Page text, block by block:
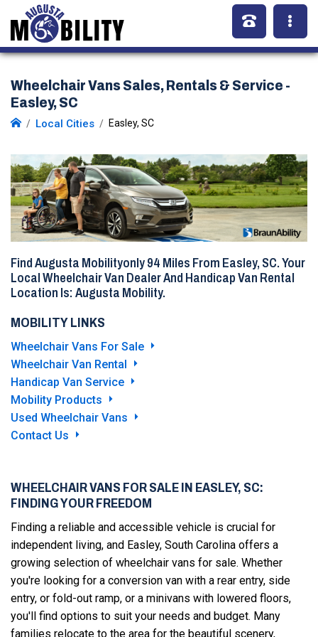
Wheelchair Vans Sales, Rentals & Service -
Easley, SC
Local Cities Easley, SC
Find Augusta Mobilityonly 94 Miles From Easley, SC. Your
Local Wheelchair Van Dealer And Handicap Van Rental
Location Is: Augusta Mobility.
MOBILITY LINKS
Wheelchair Vans For Sale
Wheelchair Van Rental
Handicap Van Service
Mobility Products
Used Wheelchair Vans
Contact Us
WHEELCHAIR VANS FOR SALE IN EASLEY, SC:
FINDING YOUR FREEDOM
Finding a reliable and accessible vehicle is crucial for
independent living, and Easley, South Carolina offers a
growing selection of wheelchair vans for sale. Whether
you're looking for a conversion van with a rear entry, side
entry, or fold-out ramp, or a minivans with lowered floors,
you'll find options to suit your needs and budget. Many
families relocate to the area for the beautiful scenery,